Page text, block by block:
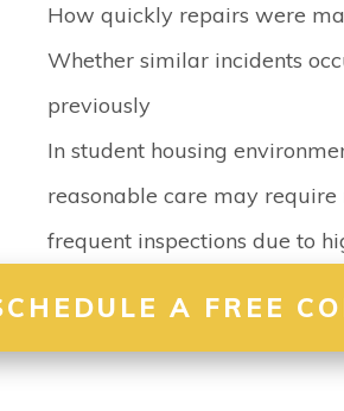
How quickly repairs were
Whether similar incidents
previously
In student housing
reasonable care may require
frequent inspections due to
A FREE